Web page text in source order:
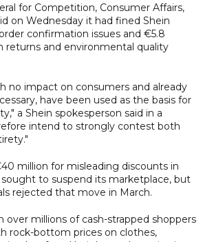
for Competition, Consumer Affairs,
on Wednesday it had fined Shein
confirmation issues and €5.8
returns and environmental quality
no impact on consumers and already
have been used as the basis for
a Shein spokesperson said in a
intend to strongly contest both
million for misleading discounts in
sought to suspend its marketplace, but
rejected that move in March.
over millions of cash-strapped shoppers
rock-bottom prices on clothes,